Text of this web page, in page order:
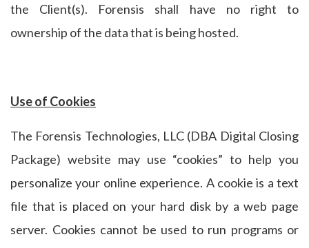
the Client(s). Forensis shall have no right to
ownership of the data that is being hosted.
Use of Cookies
The Forensis Technologies, LLC (DBA Digital Closing
Package) website may use “cookies” to help you
personalize your online experience. A cookie is a text
file that is placed on your hard disk by a web page
server. Cookies cannot be used to run programs or